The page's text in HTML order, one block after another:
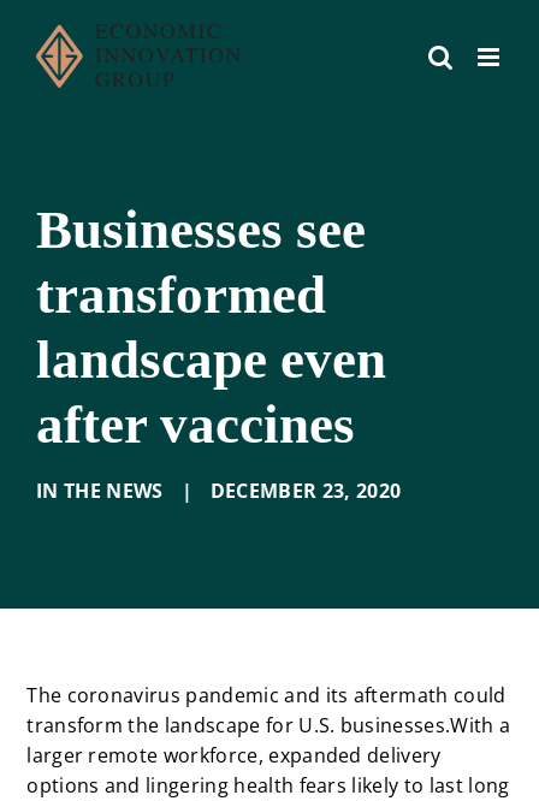
content
Businesses see
transformed
landscape even
after vaccines
IN THE NEWS | DECEMBER 23,2020
The coronavirus pandemic and its aftermath could
transform the landscape for U.S. businesses.With a
larger remote workforce, expanded delivery
options and lingering health fears likely to last long